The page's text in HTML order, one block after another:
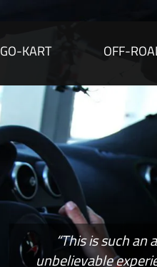
GO-KART OFF-
“This is such
unbelievable